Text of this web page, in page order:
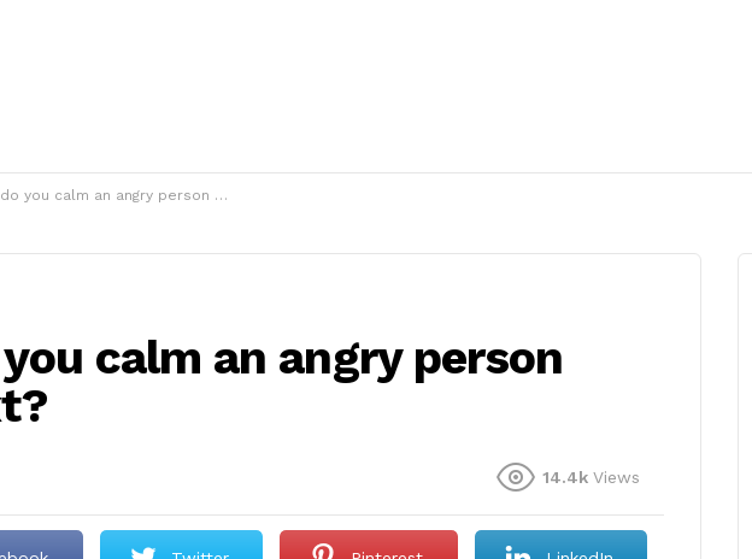
you calm an angry person over text?
calm an angry person
14.4k Views